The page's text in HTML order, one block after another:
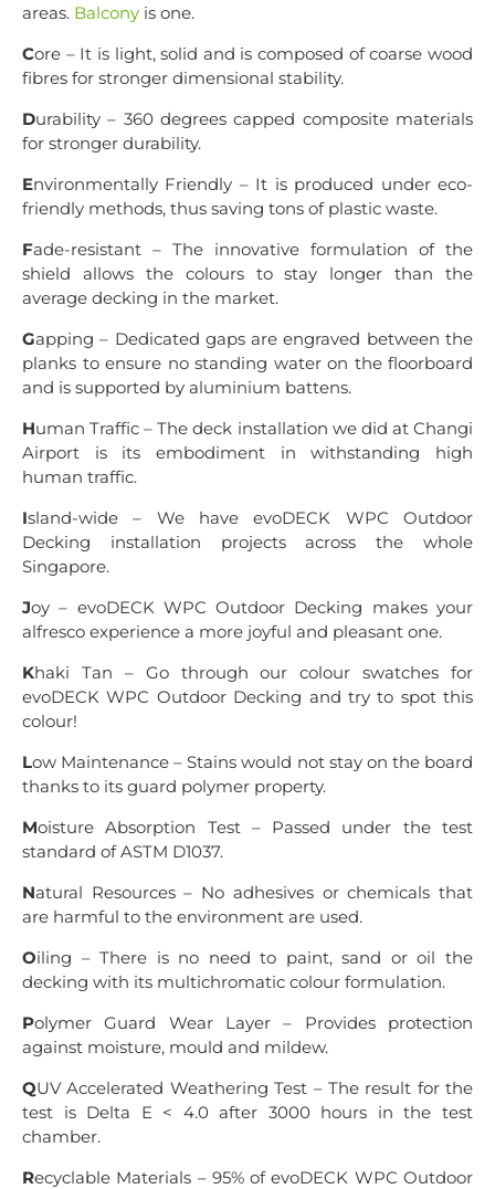
areas. Balcony is one.
Core – It is light, solid and is composed of coarse wood
fibres for stronger dimensional stability.
Durability – 360 degrees capped composite materials
for stronger durability.
Environmentally Friendly – It is produced under eco-
friendly methods, thus saving tons of plastic waste.
Fade-resistant – The innovative formulation of the
shield allows the colours to stay longer than the
average decking in the market.
Gapping – Dedicated gaps are engraved between the
planks to ensure no standing water on the floorboard
and is supported by aluminium battens.
Human Traffic – The deck installation we did at Changi
Airport is its embodiment in withstanding high
human traffic.
Island-wide – We have evoDECK WPC Outdoor
Decking installation projects across the whole
Singapore.
Joy – evoDECK WPC Outdoor Decking makes your
alfresco experience a more joyful and pleasant one.
Khaki Tan – Go through our colour swatches for
evoDECK WPC Outdoor Decking and try to spot this
colour!
Low Maintenance – Stains would not stay on the board
thanks to its guard polymer property.
Moisture Absorption Test – Passed under the test
standard of ASTM D1037.
Natural Resources – No adhesives or chemicals that
are harmful to the environment are used.
Oiling – There is no need to paint, sand or oil the
decking with its multichromatic colour formulation.
Polymer Guard Wear Layer – Provides protection
against moisture, mould and mildew.
QUV Accelerated Weathering Test – The result for the
test is Delta E < 4.0 after 3000 hours in the test
chamber.
Recyclable Materials – 95% of evoDECK WPC Outdoor